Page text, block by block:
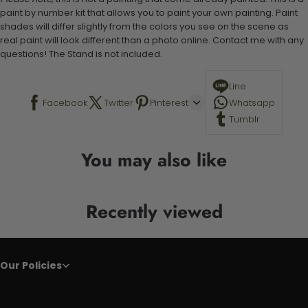
paint by number kit that allows you to paint your own painting. Paint
shades will differ slightly from the colors you see on the scene as
real paint will look different than a photo online. Contact me with any
questions! The Stand is not included.
Facebook Twitter Pinterest
Line
Whatsapp
Tumblr
You may also like
Recently viewed
Our Policies